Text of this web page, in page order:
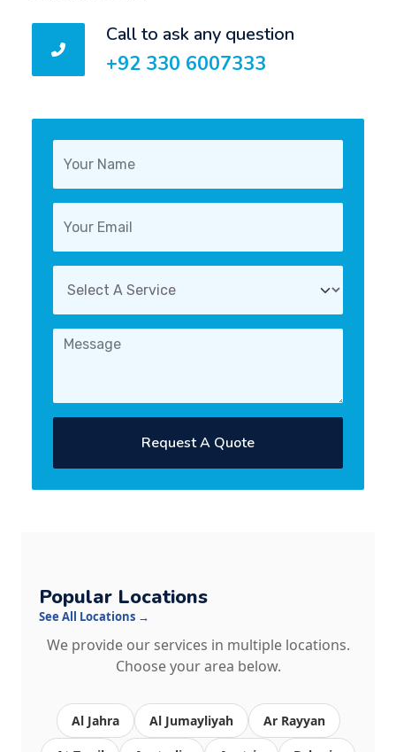
Call to ask any question
+92 330 6007333
Request A Quote
Popular Locations
See All Locations →
We provide our services in multiple locations.
Choose your area below.
Al Jahra Al Jumayliyah Ar Rayyan